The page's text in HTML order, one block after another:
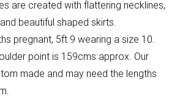
are created with flattering necklines,
beautiful shaped skirts.
pregnant, 5ft 9 wearing a size 10.
point is 159cms approx. Our
made and may need the lengths